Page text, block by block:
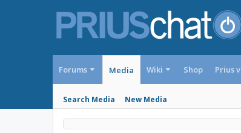
Forums Media
Search Media New Media
Wiki Shop Prius v